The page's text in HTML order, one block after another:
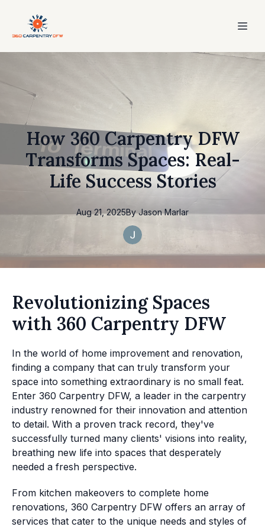
How 360 Carpentry DFW
Transforms Spaces: Real-
Life Success Stories
Aug 21, 2025By Jason Marlar
Revolutionizing Spaces
with 360 Carpentry DFW
In the world of home improvement and renovation,
finding a company that can truly transform your
space into something extraordinary is no small feat.
Enter 360 Carpentry DFW, a leader in the carpentry
industry renowned for their innovation and attention
to detail. With a proven track record, they've
successfully turned many clients' visions into reality,
breathing new life into spaces that desperately
needed a fresh perspective.
From kitchen makeovers to complete home
renovations, 360 Carpentry DFW offers an array of
services that cater to the unique needs and styles of